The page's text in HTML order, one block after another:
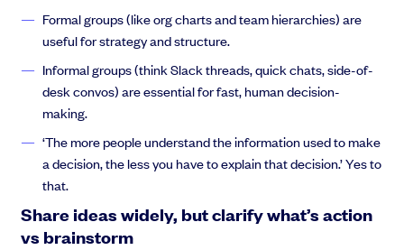
together and do a webinar to help all startups grow faster and
avoid the pain points and deal with complicated problems like
it’s not working out with someone you’ve got to terminate. How
do you do it? So, without further ado.
Anthony Rose:let me turn over to phages to introduce himself,
and then take it away on a fabulous presentation that He has
created just for us.
Formal groups (like org charts and team hierarchies) are
useful for strategy and structure.
Informal groups (think Slack threads, quick chats, side-of-
desk convos) are essential for fast, human decision-
making.
‘The more people understand the information used to make
a decision, the less you have to explain that decision.’ Yes to
that.
Share ideas widely, but clarify what’s action
vs brainstorm